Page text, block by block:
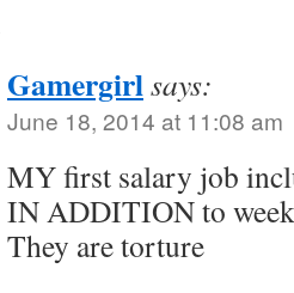
Gamergirlsays:
June 18, 2014 at 11:08 am
MY first salary job
IN ADDITION to
They are torture